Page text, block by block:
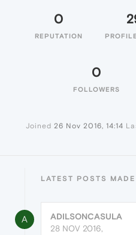
0
REPUTATION
0
FOLLOWERS
Joined 26 Nov 2016, 14:14
LATEST POSTS
A
ADILSONCASULA
28 NOV 2016,